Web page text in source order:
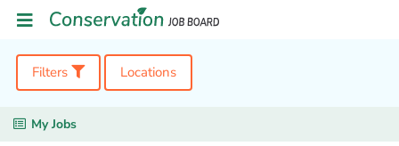
Filters Locations
My Jobs